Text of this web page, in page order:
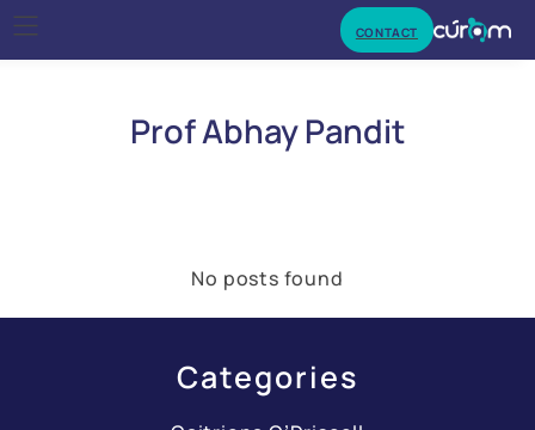
Prof Abhay Pandit
No posts found
Categories
CONTACT